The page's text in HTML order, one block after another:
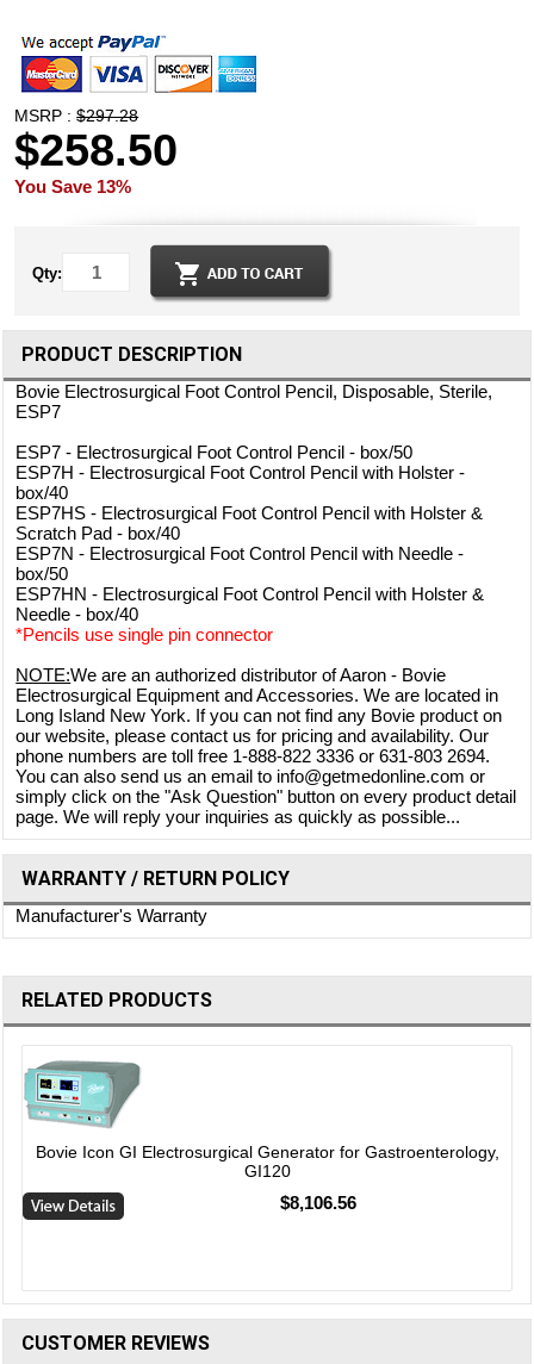
MSRP :$297.28
$258.50
You Save 13%
Qty:
PRODUCT DESCRIPTION
Bovie Electrosurgical Foot Control Pencil, Disposable, Sterile,
ESP7
ESP7 - Electrosurgical Foot Control Pencil - box/50
ESP7H - Electrosurgical Foot Control Pencil with Holster -
box/40
ESP7HS - Electrosurgical Foot Control Pencil with Holster &
Scratch Pad - box/40
ESP7N - Electrosurgical Foot Control Pencil with Needle -
box/50
ESP7HN - Electrosurgical Foot Control Pencil with Holster &
Needle - box/40
*Pencils use single pin connector
NOTE:We are an authorized distributor of Aaron - Bovie
Electrosurgical Equipment and Accessories. We are located in
Long Island New York. If you can not find any Bovie product on
our website, please contact us for pricing and availability. Our
phone numbers are toll free 1-888-822 3336 or 631-803 2694.
You can also send us an email to info@getmedonline.com or
simply click on the "Ask Question" button on every product detail
page. We will reply your inquiries as quickly as possible...
WARRANTY / RETURN POLICY
Manufacturer's Warranty
RELATED PRODUCTS
Bovie Icon GI Electrosurgical Generator for Gastroenterology,
GI120
$8,106.56
CUSTOMER REVIEWS